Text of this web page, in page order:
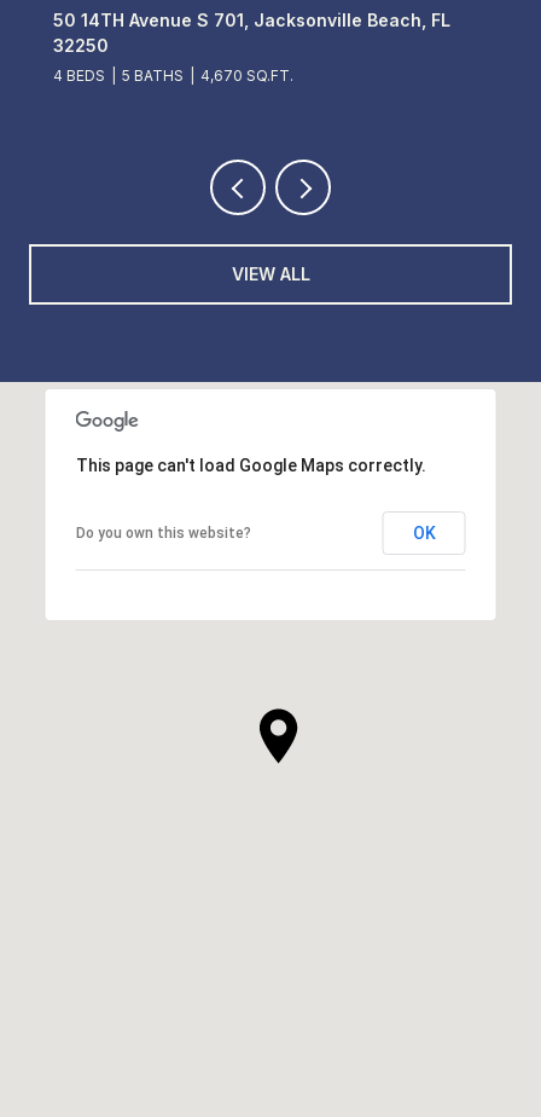
50 14TH Avenue S 701, Jacksonville Beach, FL
32250
4 BEDS 5 BATHS 4,670 SQ.FT.
VIEW ALL
This page can't load Google Maps correctly.
Do you own this website? OK